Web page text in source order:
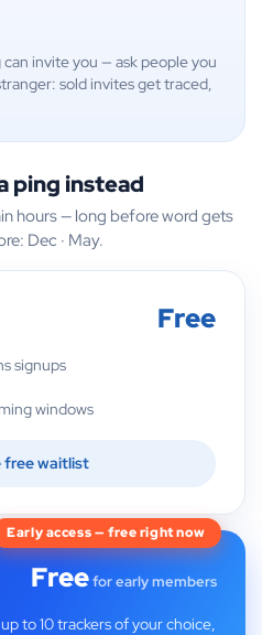
invite you — ask people you
sold invites get traced,
ping instead
hours — long before word gets
Dec · May.
Free
signups
windows
free waitlist
Early access — free right now
Freefor early members
to 10 trackers of your choice,